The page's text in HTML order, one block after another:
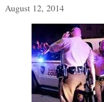
August 12, 2014